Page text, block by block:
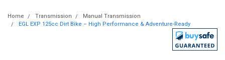
Home Transmission
Manual Transmission
EGL EXP 125cc Dirt Bike – High Performance & Adventure-Ready